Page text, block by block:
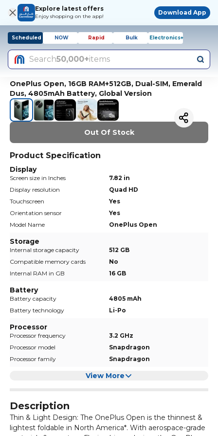
Explore latest offers
Enjoy shopping on the app!
Download App
Scheduled NOW Rapid Bulk Electronics+
Search50,000+items
OnePlus Open, 16GB RAM+512GB, Dual-SIM, Emerald
Dus, 4805mAh Battery, Global Version
Out Of Stock
Product Specification
Display
Screen size in Inches
7.82 in
Display resolution
Quad HD
Touchscreen
Yes
Orientation sensor
Yes
Model Name
OnePlus Open
Storage
Internal storage capacity
512 GB
Compatible memory cards
No
Internal RAM in GB
16 GB
Battery
Battery capacity
4805 mAh
Battery technology
Li-Po
Processor
Processor frequency
3.2 GHz
Processor model
Snapdragon
Processor family
Snapdragon
View More
Description
Thin & Light Design: The OnePlus Open is the thinnest &
lightest foldable in North America*. With aerospace-grade